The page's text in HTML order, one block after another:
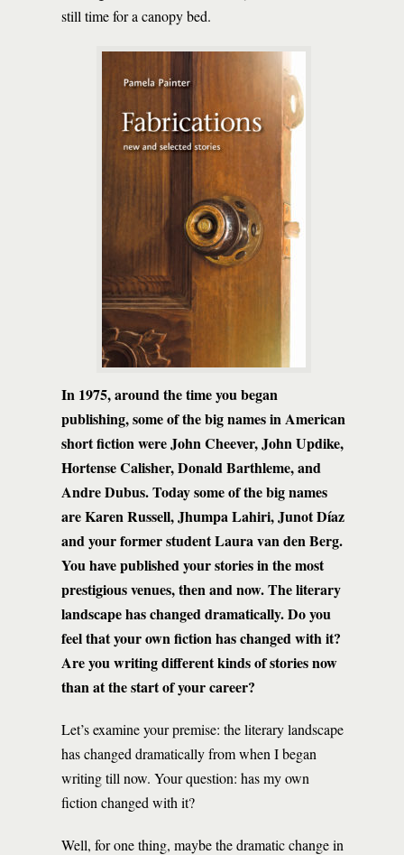
still time for a canopy bed.
In 1975, around the time you began
publishing, some of the big names in American
short fiction were John Cheever, John Updike,
Hortense Calisher, Donald Barthleme, and
Andre Dubus. Today some of the big names
are Karen Russell, Jhumpa Lahiri, Junot Díaz
and your former student Laura van den Berg.
You have published your stories in the most
prestigious venues, then and now. The literary
landscape has changed dramatically. Do you
feel that your own fiction has changed with it?
Are you writing different kinds of stories now
than at the start of your career?
Let’s examine your premise: the literary landscape
has changed dramatically from when I began
writing till now. Your question: has my own
fiction changed with it?
Well, for one thing, maybe the dramatic change in